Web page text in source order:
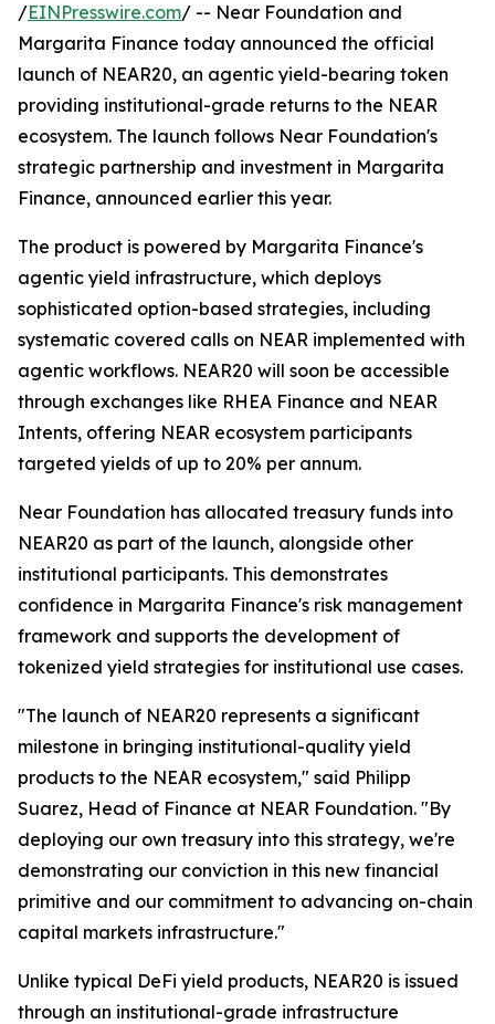
/EINPresswire.com/ -- Near Foundation and
Margarita Finance today announced the official
launch of NEAR20, an agentic yield-bearing token
providing institutional-grade returns to the NEAR
ecosystem. The launch follows Near Foundation's
strategic partnership and investment in Margarita
Finance, announced earlier this year.
The product is powered by Margarita Finance's
agentic yield infrastructure, which deploys
sophisticated option-based strategies, including
systematic covered calls on NEAR implemented with
agentic workflows. NEAR20 will soon be accessible
through exchanges like RHEA Finance and NEAR
Intents, offering NEAR ecosystem participants
targeted yields of up to 20% per annum.
Near Foundation has allocated treasury funds into
NEAR20 as part of the launch, alongside other
institutional participants. This demonstrates
confidence in Margarita Finance's risk management
framework and supports the development of
tokenized yield strategies for institutional use cases.
"The launch of NEAR20 represents a significant
milestone in bringing institutional-quality yield
products to the NEAR ecosystem," said Philipp
Suarez, Head of Finance at NEAR Foundation. "By
deploying our own treasury into this strategy, we're
demonstrating our conviction in this new financial
primitive and our commitment to advancing on-chain
capital markets infrastructure."
Unlike typical DeFi yield products, NEAR20 is issued
through an institutional-grade infrastructure